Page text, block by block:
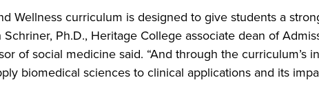
Wellness curriculum is designed to give students a
Ph.D., Heritage College associate dean of
of social medicine said. “And through the curriculum’s
biomedical sciences to clinical applications and its